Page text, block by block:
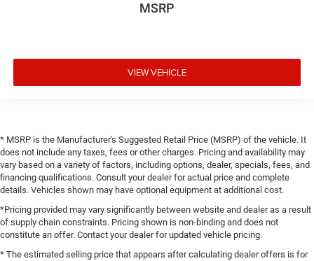
MSRP
VIEW VEHICLE
* MSRP is the Manufacturer's Suggested Retail Price (MSRP) of the vehicle. It
does not include any taxes, fees or other charges. Pricing and availability may
vary based on a variety of factors, including options, dealer, specials, fees, and
financing qualifications. Consult your dealer for actual price and complete
details. Vehicles shown may have optional equipment at additional cost.
*Pricing provided may vary significantly between website and dealer as a result
of supply chain constraints. Pricing shown is non-binding and does not
constitute an offer. Contact your dealer for updated vehicle pricing.
* The estimated selling price that appears after calculating dealer offers is for